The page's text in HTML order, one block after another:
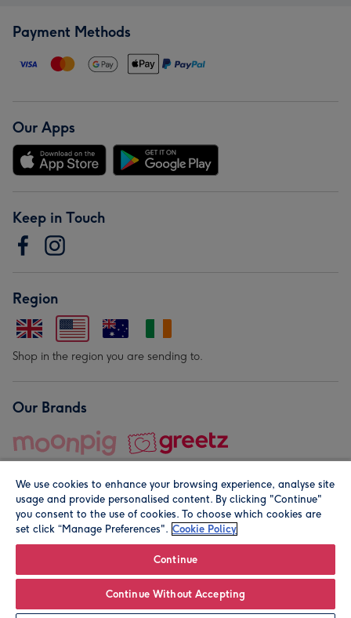
Personalise
Payment Methods
Our Apps
Keep in Touch
Region
Shop in the region you are sending to.
Our Brands
© Moonpig.com Limited 2026. Registered company address is
We use cookies to enhance your browsing experience, analyse site
usage and provide personalised content. By clicking "Continue"
you consent to the use of cookies. To choose which cookies are
set click “Manage Preferences". Cookie Policy
Continue
Continue Without Accepting